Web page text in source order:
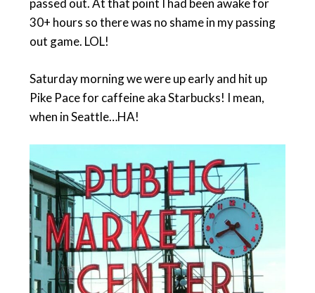
passed out. At that point I had been awake for
30+ hours so there was no shame in my passing
out game. LOL!
Saturday morning we were up early and hit up
Pike Pace for caffeine aka Starbucks! I mean,
when in Seattle…HA!